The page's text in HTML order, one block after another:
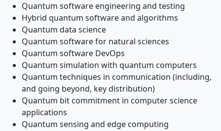
Quantum software engineering and testing
Hybrid quantum software and algorithms
Quantum data science
Quantum software for natural sciences
Quantum software DevOps
Quantum simulation with quantum computers
Quantum techniques in communication (including,
and going beyond, key distribution)
Quantum bit commitment in computer science
applications
Quantum sensing and edge computing